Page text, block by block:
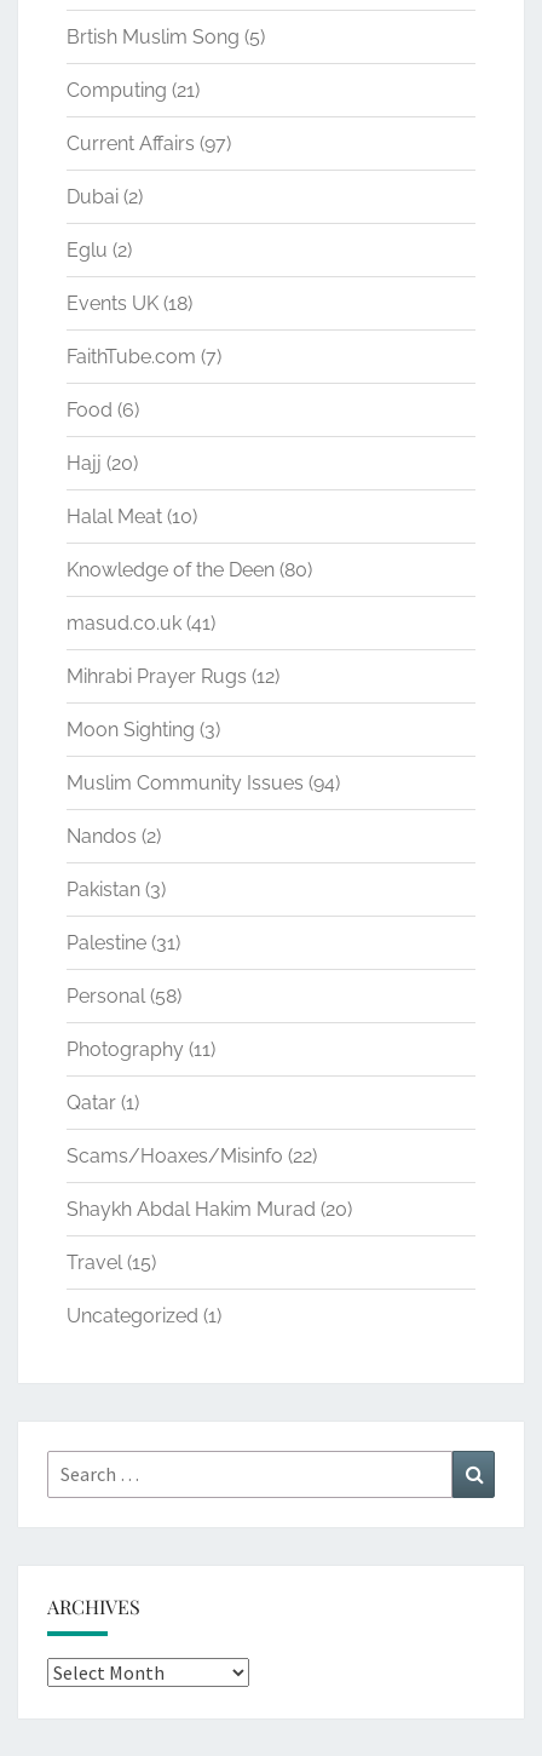
Brtish Muslim Song (5)
Computing (21)
Current Affairs (97)
Dubai (2)
Eglu (2)
Events UK (18)
FaithTube.com (7)
Food (6)
Hajj (20)
Halal Meat (10)
Knowledge of the Deen (80)
masud.co.uk (41)
Mihrabi Prayer Rugs (12)
Moon Sighting (3)
Muslim Community Issues (94)
Nandos (2)
Pakistan (3)
Palestine (31)
Personal(58)
Photography (11)
Qatar (1)
Scams/Hoaxes/Misinfo (22)
Shaykh Abdal Hakim Murad (20)
Travel(15)
Uncategorized (1)
Search
for:
ARCHIVES
Archives